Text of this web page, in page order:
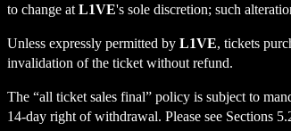
to change at L1VE's sole discretion; such
Unless expressly permitted by L1VE, tickets
invalidation of the ticket without refund.
The “all ticket sales final” policy is subject to
14-day right of withdrawal. Please see Sections